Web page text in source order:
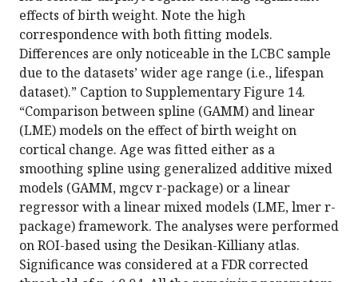
effects of birth weight. Note the high
correspondence with both fitting models.
Differences are only noticeable in the LCBC sample
due to the datasets’ wider age range (i.e., lifespan
dataset).” Caption to Supplementary Figure 14.
“Comparison between spline (GAMM) and linear
(LME) models on the effect of birth weight on
cortical change. Age was fitted either as a
smoothing spline using generalized additive mixed
models (GAMM, mgcv r-package) or a linear
regressor with a linear mixed models (LME, lmer r-
package) framework. The analyses were performed
on ROI-based using the Desikan-Killiany atlas.
Significance was considered at a FDR corrected